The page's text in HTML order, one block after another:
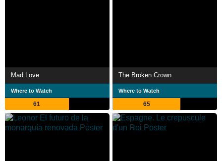
Mad Love
Where to Watch
61
The Broken Crown
Where to Watch
65